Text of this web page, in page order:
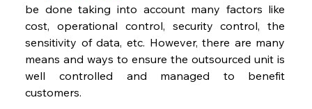
be done taking into account many factors like
cost, operational control, security control, the
sensitivity of data, etc. However, there are many
means and ways to ensure the outsourced unit is
well controlled and managed to benefit
customers.